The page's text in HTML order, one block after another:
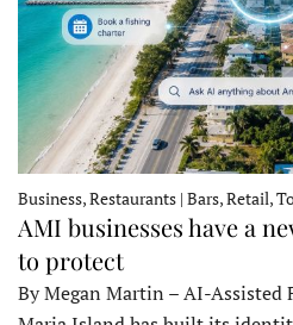
Business, Restaurants | Bars, Retail,
AMI businesses have a
to protect
By Megan Martin – AI-Assisted